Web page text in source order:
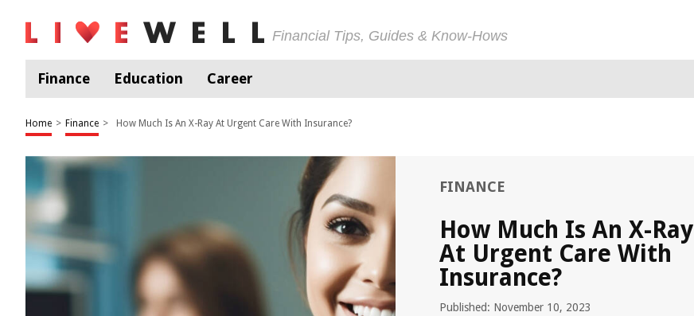
Financial Tips, Guides & Know-Hows
Finance Education Career
Home > Finance > How Much Is An X-Ray At Urgent Care With Insurance?
FINANCE
How Much Is An X-Ray
At Urgent Care With
Insurance?
Published: November 10, 2023